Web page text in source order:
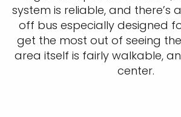
system is reliable, and
off bus especially designed
get the most out of seeing
area itself is fairly walkable,
center.